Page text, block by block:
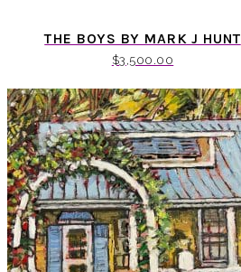
THE BOYS BY MARK J HUNT
$3,500.00